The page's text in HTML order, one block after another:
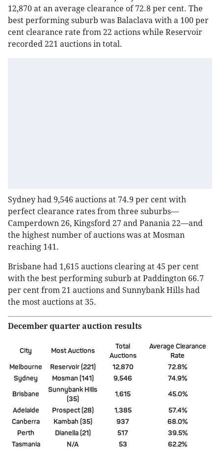
12,870 at an average clearance of 72.8 per cent. The
best performing suburb was Balaclava with a 100 per
cent clearance rate from 22 actions while Reservoir
recorded 221 auctions in total.
Sydney had 9,546 auctions at 74.9 per cent with
perfect clearance rates from three suburbs—
Camperdown 26, Kingsford 27 and Panania 22—and
the highest number of auctions was at Mosman
reaching 141.
Brisbane had 1,615 auctions clearing at 45 per cent
with the best performing suburb at Paddington 66.7
per cent from 21 auctions and Sunnybank Hills had
the most auctions at 35.
December quarter auction results
City Most Auctions
Total
Auctions
Average Clearance
Rate
Melbourne
Reservoir (221) 12,870
72.8%
Sydney
Mosman (141) 9,546
74.9%
Brisbane
Sunnybank Hills
(35)
1,615
45.0%
Adelaide
Prospect (28) 1,385
57.4%
Canberra
Kambah (35) 937
68.0%
Perth
Dianella (21) 517
39.5%
Tasmania
N/A 53
62.2%